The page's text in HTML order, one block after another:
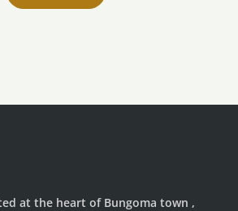
at the heart of Bungoma town ,